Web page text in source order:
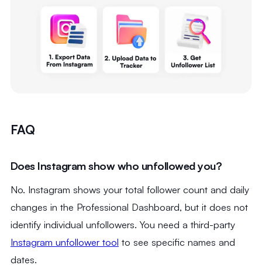
FAQ
Does Instagram show who unfollowed you?
No. Instagram shows your total follower count and daily
changes in the Professional Dashboard, but it does not
identify individual unfollowers. You need a third-party
Instagram unfollower tool to see specific names and
dates.